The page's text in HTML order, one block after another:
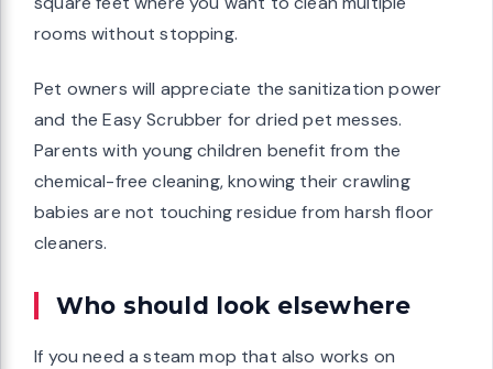
rooms without stopping.
Pet owners will appreciate the sanitization power
and the Easy Scrubber for dried pet messes.
Parents with young children benefit from the
chemical-free cleaning, knowing their crawling
babies are not touching residue from harsh floor
cleaners.
Who should look elsewhere
If you need a steam mop that also works on